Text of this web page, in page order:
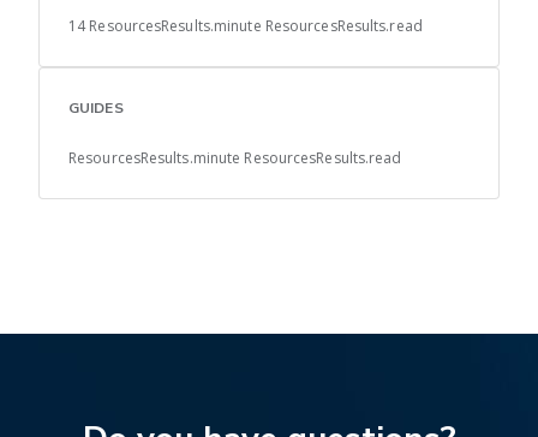
14 ResourcesResults.minute ResourcesResults.read
GUIDES
ResourcesResults.minute ResourcesResults.read